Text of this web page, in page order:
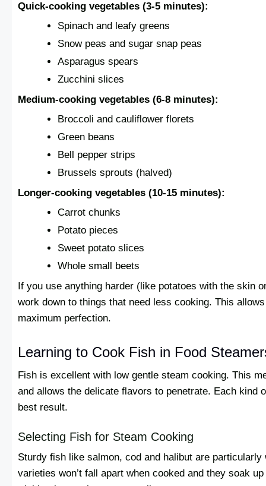
Quick-cooking vegetables (3-5 minutes):
Spinach and leafy greens
Snow peas and sugar snap peas
Asparagus spears
Zucchini slices
Medium-cooking vegetables (6-8 minutes):
Broccoli and cauliflower florets
Green beans
Bell pepper strips
Brussels sprouts (halved)
Longer-cooking vegetables (10-15 minutes):
Carrot chunks
Potato pieces
Sweet potato slices
Whole small beets
If you use anything harder (like potatoes with the skin
work down to things that need less cooking. This
maximum perfection.
Learning to Cook Fish in Food
Fish is excellent with low gentle steam cooking. This
and allows the delicate flavors to penetrate. Each kind
best result.
Selecting Fish for Steam Cooking
Sturdy fish like salmon, cod and halibut are
varieties won’t fall apart when cooked and they soak